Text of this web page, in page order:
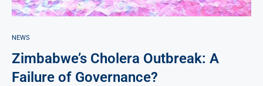
NEWS
Zimbabwe’s Cholera Outbreak: A
Failure of Governance?